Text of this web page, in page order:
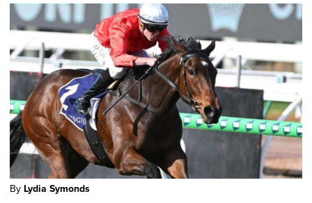
By Lydia Symonds